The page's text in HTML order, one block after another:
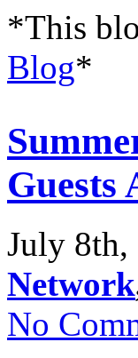
*This
Blog*
Guests
July 8th,
Network
No